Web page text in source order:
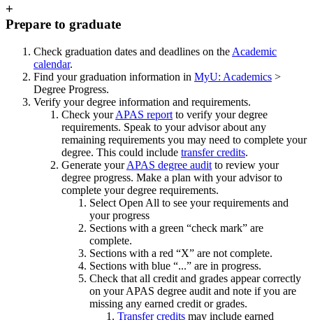
+
Prepare to graduate
Check graduation dates and deadlines on the Academic
calendar.
Find your graduation information in MyU: Academics >
Degree Progress.
Verify your degree information and requirements.
Check yourAPAS report to verify your degree
requirements. Speak to your advisor about any
remaining requirements you may need to complete your
degree. This could include transfer credits.
Generate yourAPAS degree audit to review your
degree progress. Make a plan with your advisor to
complete your degree requirements.
Select Open All to see your requirements and
your progress
Sections with a green “check mark” are
complete.
Sections with a red “X” are not complete.
Sections with blue “...” are in progress.
Check that all credit and grades appear correctly
on your APAS degree audit and note if you are
missing any earned credit or grades.
Transfer credits may include earned